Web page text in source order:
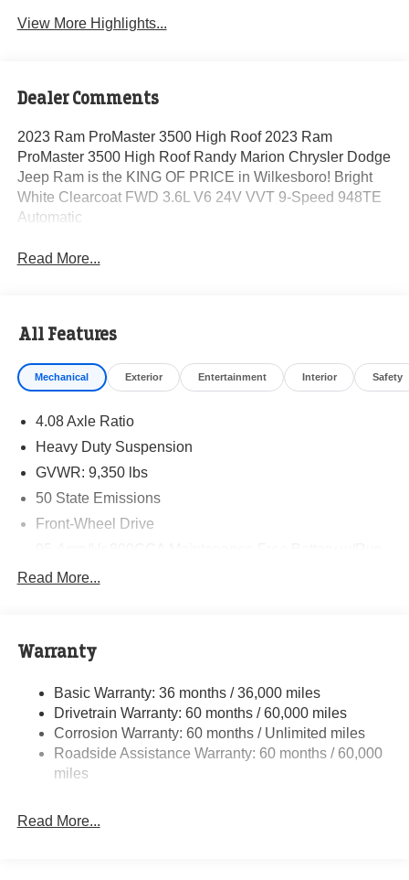
View More Highlights...
Dealer Comments
2023 Ram ProMaster 3500 High Roof 2023 Ram
ProMaster 3500 High Roof Randy Marion Chrysler Dodge
Jeep Ram is the KING OF PRICE in Wilkesboro! Bright
White Clearcoat FWD 3.6L V6 24V VVT 9-Speed 948TE
Automatic
Read More...
All Features
Mechanical Exterior Entertainment Interior Safety
4.08 Axle Ratio
Heavy Duty Suspension
GVWR: 9,350 lbs
50 State Emissions
Front-Wheel Drive
4330# Maximum Payload
Front And Rear Anti-Roll Bars
Electric Power-Assist Steering
24 Gal. Fuel Tank
Single Stainless Steel Exhaust
Solid Axle Rear Suspension w/Leaf Springs
Read More...
Warranty
Basic Warranty: 36 months / 36,000 miles
Drivetrain Warranty: 60 months / 60,000 miles
Corrosion Warranty: 60 months / Unlimited miles
Roadside Assistance Warranty: 60 months / 60,000
miles
Read More...